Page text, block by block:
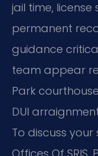
jail time, license
permanent
guidance
team appear
Park
DUI
To discuss